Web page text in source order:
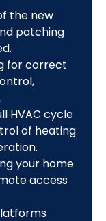
the new
patching
for correct
HVAC cycle
of heating
your home
access